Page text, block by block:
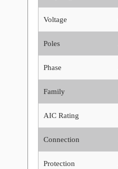
Voltage
Poles
Phase
Family
AIC Rating
Connection
Protection